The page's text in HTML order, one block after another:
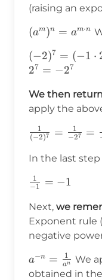
(raising an
(am)n = am⋅n
(-2)^7=(-
(-
(−2)7 = (−1 ⋅
27 = −27
We then
apply the
\frac{1}
{-
{-
{2^7}=-
{2^7}
(−2)7
1 = −27
1 =
In the last
\frac{1}
−1
1 = −1
Next, we
Exponent rule
negative
a^{-
n}=\frac{1}
a−n = an
1
We
obtained in